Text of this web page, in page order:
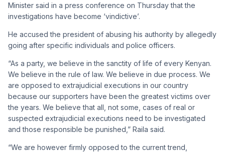
Minister said in a press conference on Thursday that the
investigations have become ‘vindictive’.
He accused the president of abusing his authority by allegedly
going after specific individuals and police officers.
“As a party, we believe in the sanctity of life of every Kenyan.
We believe in the rule of law. We believe in due process. We
are opposed to extrajudicial executions in our country
because our supporters have been the greatest victims over
the years. We believe that all, not some, cases of real or
suspected extrajudicial executions need to be investigated
and those responsible be punished,” Raila said.
“We are however firmly opposed to the current trend,